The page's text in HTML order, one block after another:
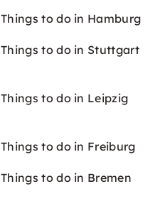
Things to do in Hamburg
Things to do in Stuttgart
Things to do in Leipzig
Things to do in Freiburg
Things to do in Bremen